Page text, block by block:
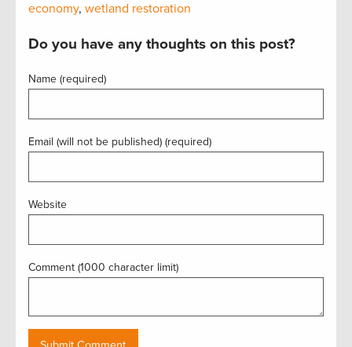
economy, wetland restoration
Do you have any thoughts on this post?
Name (required)
Email (will not be published) (required)
Website
Comment (1000 character limit)